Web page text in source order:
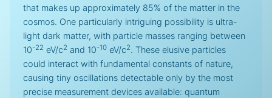
that makes up approximately 85% of the matter in the
cosmos. One particularly intriguing possibility is ultra-
light dark matter, with particle masses ranging between
10-22 eV/c2 and 10-10 eV/c2. These elusive particles
could interact with fundamental constants of nature,
causing tiny oscillations detectable only by the most
precise measurement devices available: quantum